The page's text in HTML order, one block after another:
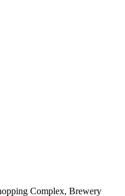
Complex, Brewery